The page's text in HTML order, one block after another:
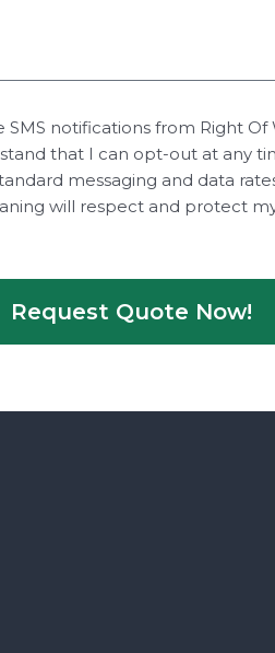
SMS notifications from Right Of
that I can opt-out at any
messaging and data
will respect and protect
Request Quote Now!